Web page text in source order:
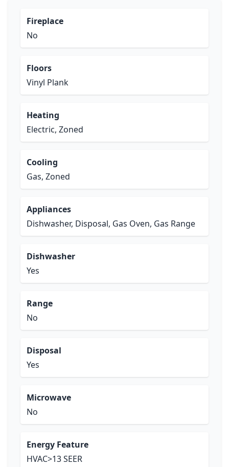
Fireplace
No
Floors
Vinyl Plank
Heating
Electric, Zoned
Cooling
Gas, Zoned
Appliances
Dishwasher, Disposal, Gas Oven, Gas Range
Dishwasher
Yes
Range
No
Disposal
Yes
Microwave
No
Energy Feature
HVAC>13 SEER